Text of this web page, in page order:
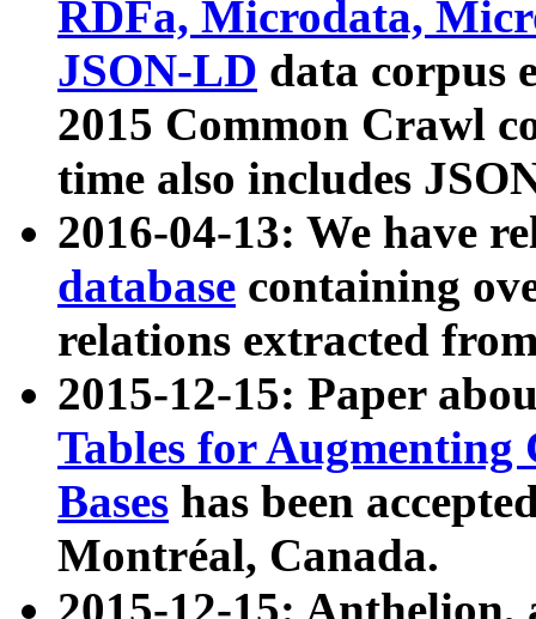
RDFa, Microdata,
JSON-LD data corpus
2015 Common Crawl
time also includes
2016-04-13: We have
database containing
relations extracted
2015-12-15: Paper
Tables for Augmenting
Bases has been
Montréal, Canada.